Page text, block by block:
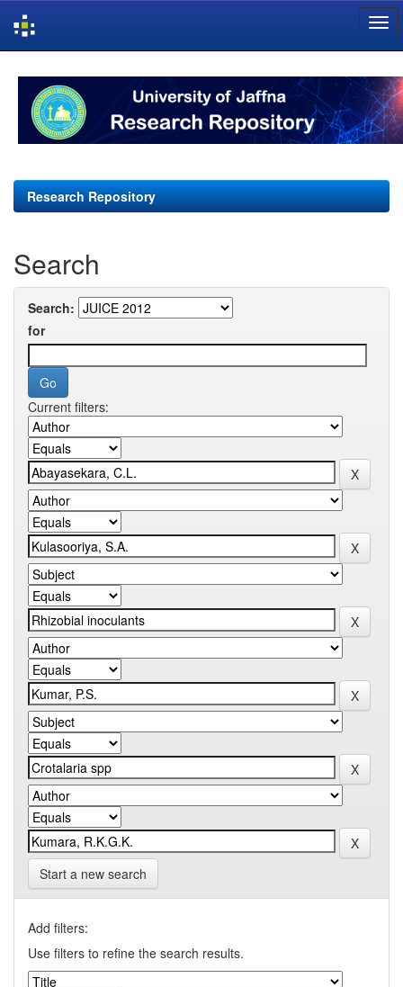
navigation
Research Repository
Search
Search:
for
Current filters:
Start a new search
Add filters:
Use filters to refine the search results.